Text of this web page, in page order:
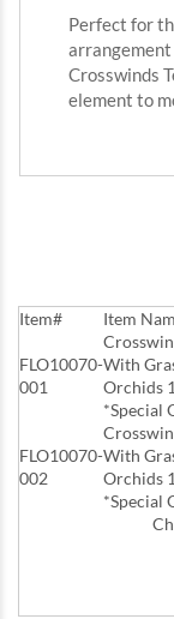
Perfect for
Crosswinds
element to
Item# Item
FLO10070-
001
With
Orchids
*Special
FLO10070-
002
With
Orchids
*Special